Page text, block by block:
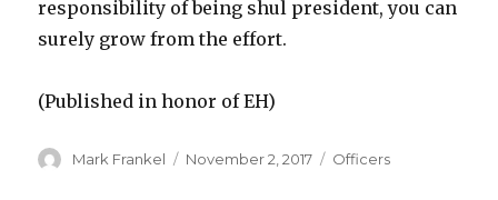
responsibility of being shul president, you can
surely grow from the effort.
(Published in honor of EH)
Author
Mark Frankel
Posted
November 2, 2017 Categories
Officers